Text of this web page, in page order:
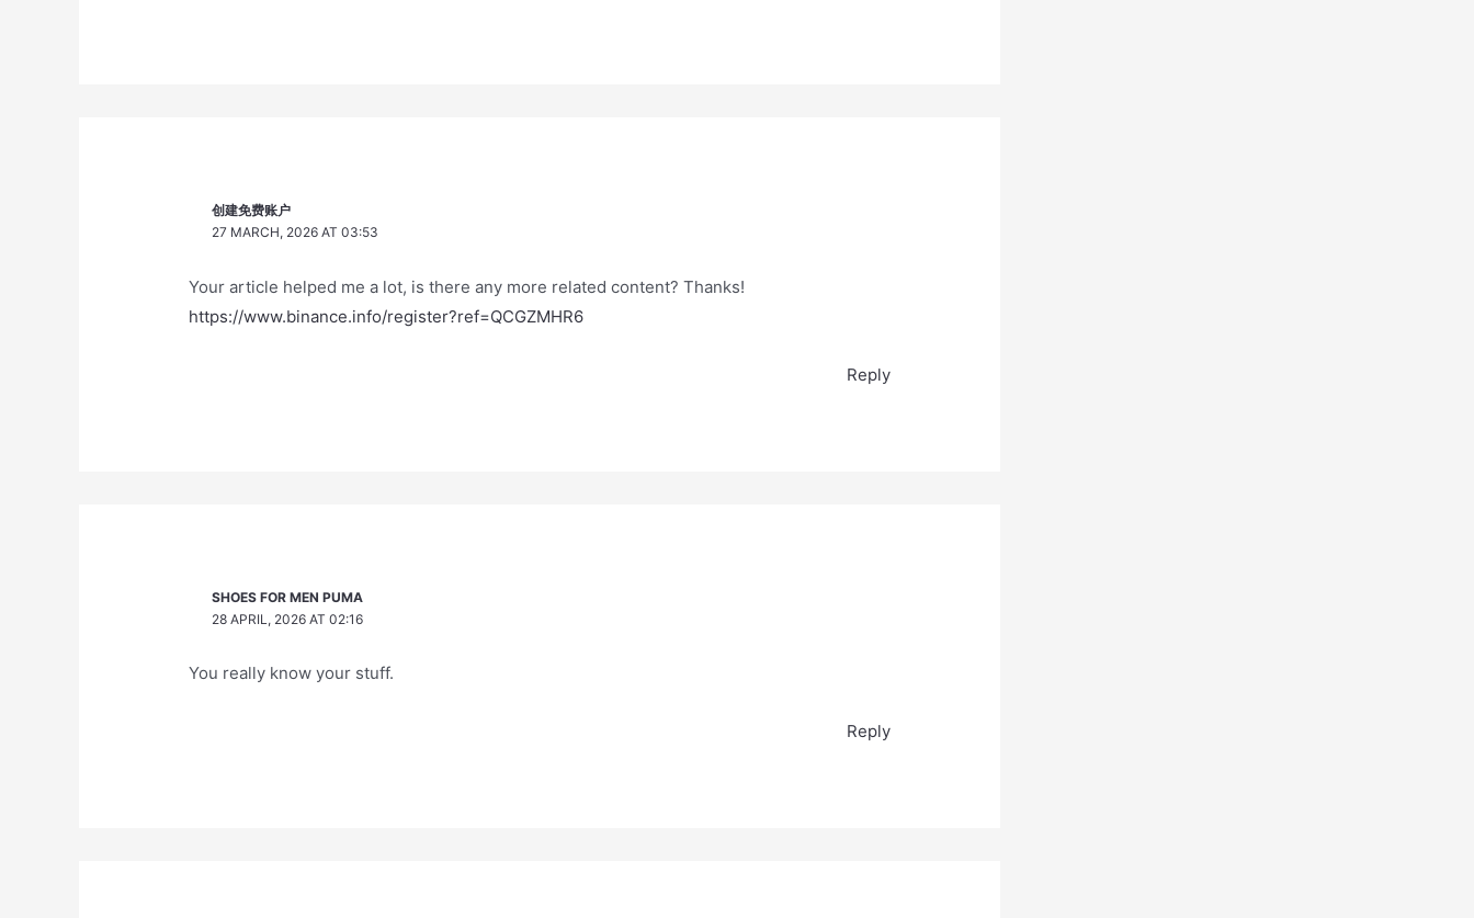
创建免费账户
27 MARCH, 2026 AT 03:53
Your article helped me a lot, is there any more related content? Thanks!
https://www.binance.info/register?ref=QCGZMHR6
Reply
SHOES FOR MEN PUMA
28 APRIL, 2026 AT 02:16
You really know your stuff.
Reply